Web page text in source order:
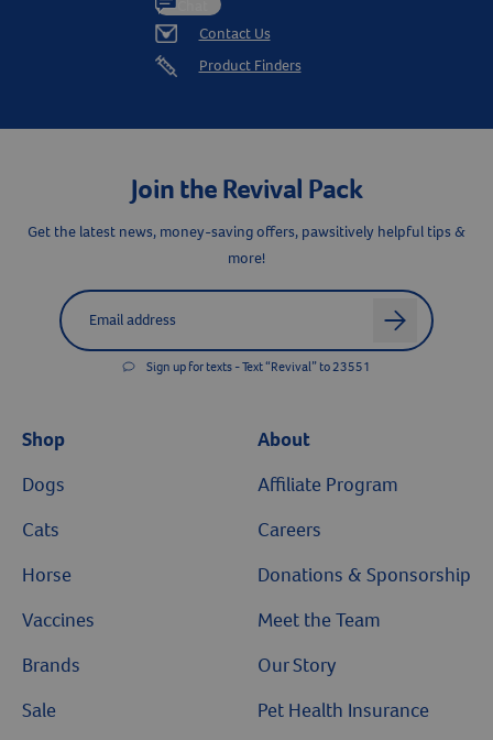
Resources
Contact Us
Product Finders
Join the Revival Pack
Get the latest news, money-saving offers, pawsitively helpful tips &
more!
Label forEmail address
arrow
Sign up for texts - Text “Revival” to 23551
Shop
Dogs
Cats
Horse
Vaccines
Brands
Sale
About
Affiliate Program
Careers
Donations & Sponsorship
Meet the Team
Our Story
Pet Health Insurance